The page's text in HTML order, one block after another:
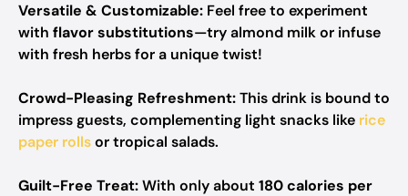
Versatile & Customizable: Feel free to experiment
with flavor substitutions—try almond milk or infuse
with fresh herbs for a unique twist!
Crowd-Pleasing Refreshment:This drink is bound to
impress guests, complementing light snacks like rice
paper rollsor tropical salads.
Guilt-Free Treat:With only about 180 calories per